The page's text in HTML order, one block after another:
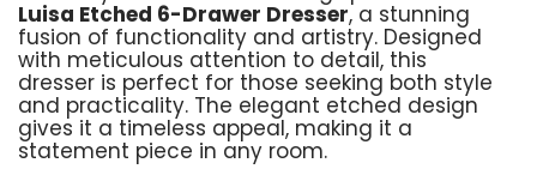
Luisa Etched 6-Drawer Dresser, a stunning
fusion of functionality and artistry. Designed
with meticulous attention to detail, this
dresser is perfect for those seeking both style
and practicality. The elegant etched design
gives it a timeless appeal, making it a
statement piece in any room.